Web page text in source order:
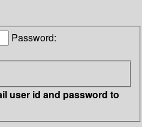
Password:
user id and password to